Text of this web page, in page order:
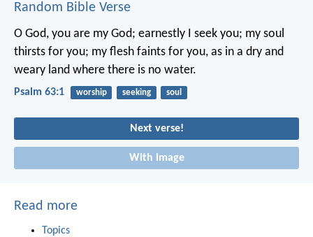
Random Bible Verse
O God, you are my God; earnestly I seek you; my soul
thirsts for you; my flesh faints for you, as in a dry and
weary land where there is no water.
Psalm 63:1 worship seeking soul
Next verse!
With image
Read more
Topics